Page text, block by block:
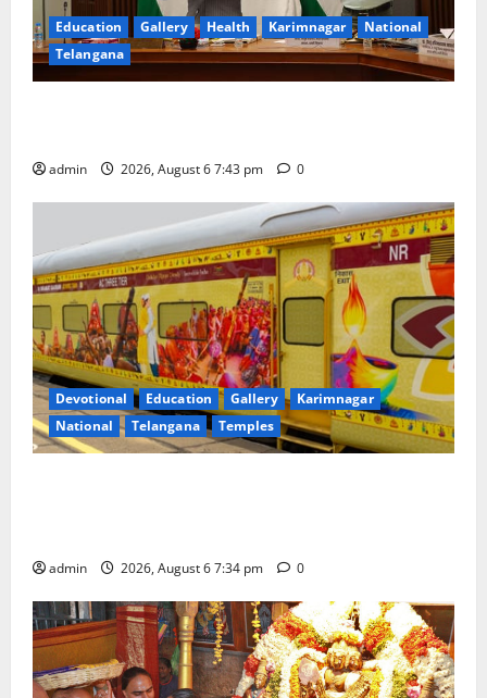
Education Gallery Health Karimnagar
National
Telangana
admin 2026, August 6 7:43 pm 0
Devotional Education Gallery
Karimnagar
National
Telangana Temples
admin 2026, August 6 7:34 pm 0